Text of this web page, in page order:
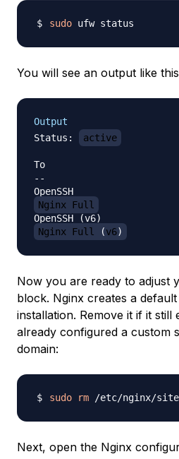
sudo
You will see an output like
Output
Status : active
- -
Nginx Full
OpenSSH
(v6)
Nginx Full
(v6)
Now you are ready to adjust
block. Nginx creates a
installation. Remove it if it still
already configured a custom
domain:
sudo rm
Next, open the Nginx